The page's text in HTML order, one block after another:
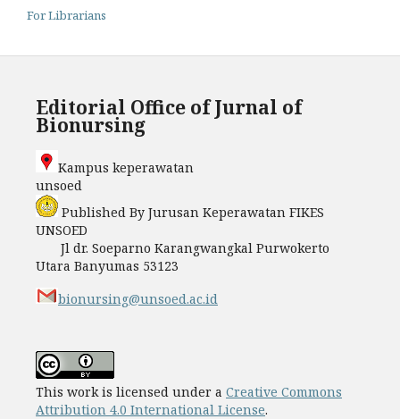
For Librarians
Editorial Office of Jurnal of
Bionursing
Kampus keperawatan
Published By Jurusan Keperawatan FIKES
UNSOED
Jl dr. Soeparno Karangwangkal Purwokerto
Utara Banyumas 53123
bionursing@unsoed.ac.id
This work is licensed under a Creative Commons
Attribution 4.0 International License.